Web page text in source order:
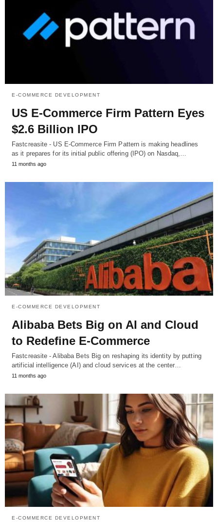
E-COMMERCE DEVELOPMENT
US E-Commerce Firm Pattern Eyes
$2.6 Billion IPO
Fastcreasite - US E-Commerce Firm Pattern is making headlines
as it prepares for its initial public offering (IPO) on Nasdaq,…
11 months ago
E-COMMERCE DEVELOPMENT
Alibaba Bets Big on AI and Cloud
to Redefine E-Commerce
Fastcreasite - Alibaba Bets Big on reshaping its identity by putting
artificial intelligence (AI) and cloud services at the center…
11 months ago
E-COMMERCE DEVELOPMENT